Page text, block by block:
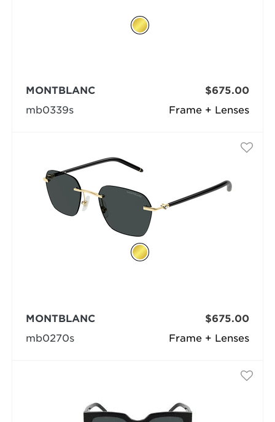
Frame + Lenses
MONTBLANC
mb0339s
$675.00
Frame + Lenses
MONTBLANC
mb0270s
$675.00